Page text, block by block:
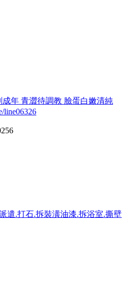
成年 青澀待調教 臉蛋白嫩清純
line06326
遣.打石.拆裝潢油漆.拆浴室.撕壁